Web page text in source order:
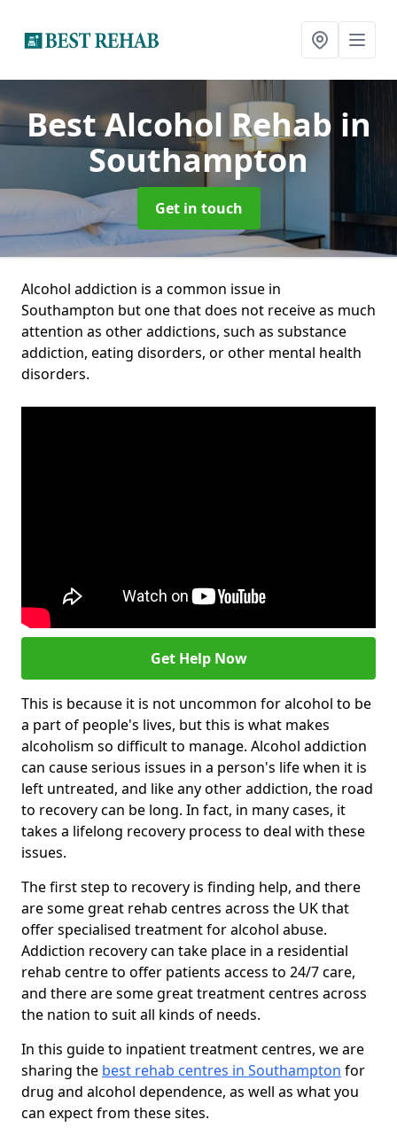
Best Alcohol Rehab in
Southampton
Get in touch
Alcohol addiction is a common issue in
Southampton but one that does not receive as much
attention as other addictions, such as substance
addiction, eating disorders, or other mental health
disorders.
Get Help Now
This is because it is not uncommon for alcohol to be
a part of people's lives, but this is what makes
alcoholism so difficult to manage. Alcohol addiction
can cause serious issues in a person's life when it is
left untreated, and like any other addiction, the road
to recovery can be long. In fact, in many cases, it
takes a lifelong recovery process to deal with these
issues.
The first step to recovery is finding help, and there
are some great rehab centres across the UK that
offer specialised treatment for alcohol abuse.
Addiction recovery can take place in a residential
rehab centre to offer patients access to 24/7 care,
and there are some great treatment centres across
the nation to suit all kinds of needs.
In this guide to inpatient treatment centres, we are
sharing the best rehab centres in Southampton for
drug and alcohol dependence, as well as what you
can expect from these sites.